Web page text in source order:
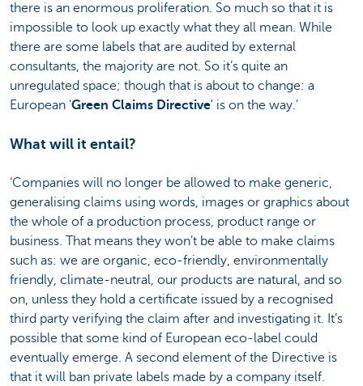
there is an enormous proliferation. So much so that it is
impossible to look up exactly what they all mean. While
there are some labels that are audited by external
consultants, the majority are not. So it’s quite an
unregulated space; though that is about to change: a
European 'Green Claims Directive' is on the way.’
What will it entail?
‘Companies will no longer be allowed to make generic,
generalising claims using words, images or graphics about
the whole of a production process, product range or
business. That means they won’t be able to make claims
such as: we are organic, eco-friendly, environmentally
friendly, climate-neutral, our products are natural, and so
on, unless they hold a certificate issued by a recognised
third party verifying the claim after and investigating it. It’s
possible that some kind of European eco-label could
eventually emerge. A second element of the Directive is
that it will ban private labels made by a company itself.